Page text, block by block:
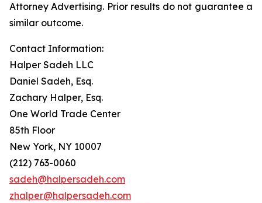
Attorney Advertising. Prior results do not guarantee a
similar outcome.
Contact Information:
Halper Sadeh LLC
Daniel Sadeh, Esq.
Zachary Halper, Esq.
One World Trade Center
85th Floor
New York, NY 10007
(212) 763-0060
sadeh@halpersadeh.com
zhalper@halpersadeh.com